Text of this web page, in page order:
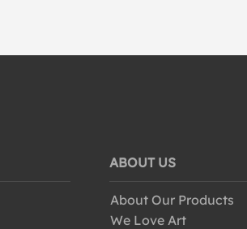
ABOUT US
About Our Products
We Love Art